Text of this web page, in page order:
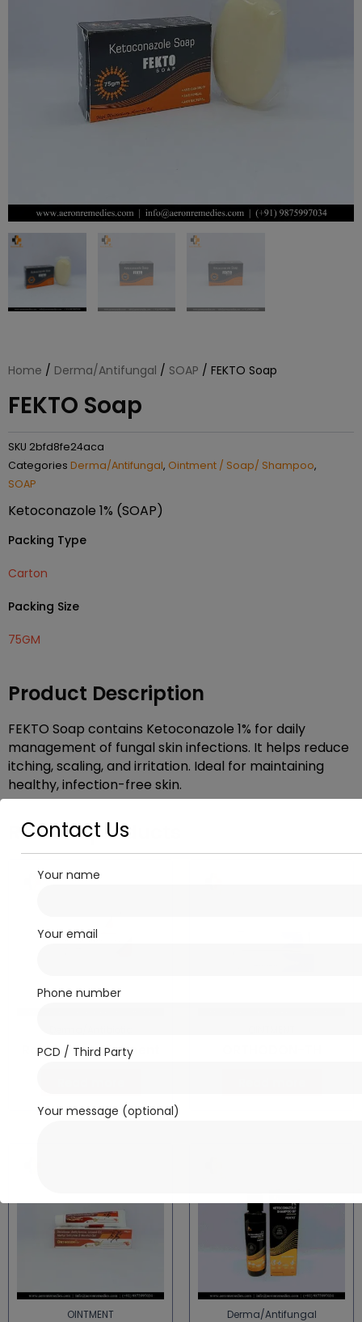
Home / Derma/Antifungal / SOAP / FEKTO Soap
FEKTO Soap
SKU 2bfd8fe24aca
Categories Derma/Antifungal, Ointment / Soap/ Shampoo,
SOAP
Ketoconazole 1% (SOAP)
Packing Type
Carton
Packing Size
75GM
Product Description
FEKTO Soap contains Ketoconazole 1% for daily
management of fungal skin infections. It helps reduce
itching, scaling, and irritation. Ideal for maintaining
healthy, infection-free skin.
Related products
RoncoBact Ointment
OINTMENT Derma/Antifungal
Contact Us
Your name
Your email
Phone number
PCD / Third Party
Your message (optional)